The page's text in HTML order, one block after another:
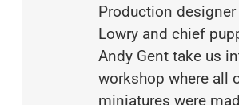
Production
Lowry and chief
Andy Gent take us
workshop where all
miniatures were